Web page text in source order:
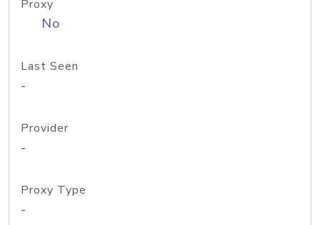
Proxy
No
Last Seen
-
Provider
-
Proxy Type
-